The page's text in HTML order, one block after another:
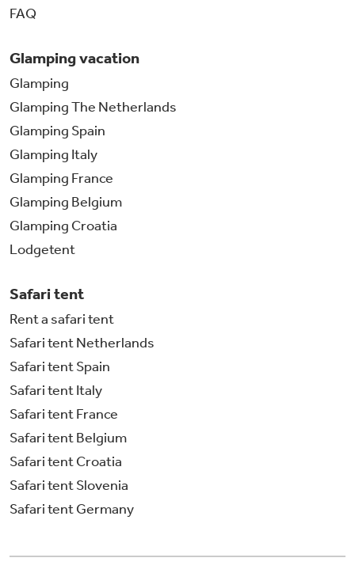
FAQ
Glamping vacation
Glamping
Glamping The Netherlands
Glamping Spain
Glamping Italy
Glamping France
Glamping Belgium
Glamping Croatia
Lodgetent
Safari tent
Rent a safari tent
Safari tent Netherlands
Safari tent Spain
Safari tent Italy
Safari tent France
Safari tent Belgium
Safari tent Croatia
Safari tent Slovenia
Safari tent Germany